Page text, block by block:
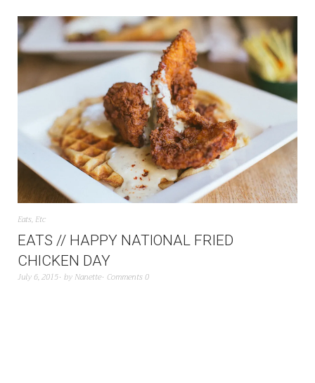
Eats, Etc
EATS // HAPPY NATIONAL FRIED
CHICKEN DAY
July 6, 2015 by Nanette Comments 0